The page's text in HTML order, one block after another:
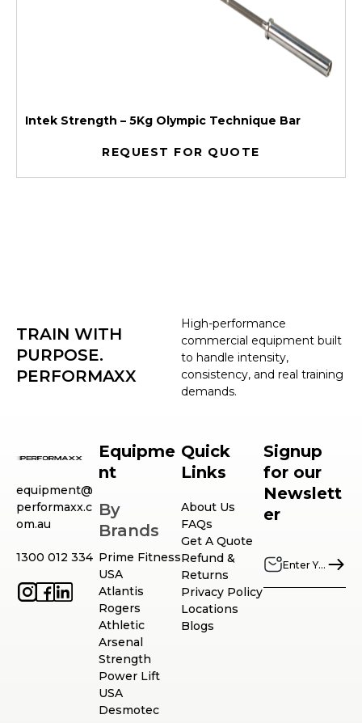
Intek Strength – 5Kg Olympic Technique Bar
REQUEST FOR QUOTE
High-performance
commercial equipment built
to handle intensity,
consistency, and real training
demands.
TRAIN WITH
PURPOSE.
PERFORMAXX
equipment@
performaxx.c
om.au
1300 012 334
Equipme
nt
By
Brands
Prime Fitness
USA
Atlantis
Rogers
Athletic
Arsenal
Strength
Power Lift
USA
Desmotec
Quick
Links
About Us
FAQs
Get A Quote
Refund &
Returns
Privacy Policy
Locations
Blogs
Signup
for our
Newslett
er